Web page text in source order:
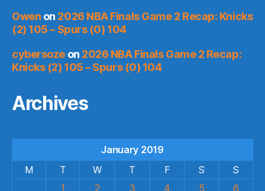
Owen on 2026 NBA Finals Game 2 Recap: Knicks
(2) 105 – Spurs (0) 104
cybersozeon 2026 NBA Finals Game 2 Recap:
Knicks (2) 105 – Spurs (0) 104
Archives
January 2019
M
T W T F S
S
1
2 3 4 5 6